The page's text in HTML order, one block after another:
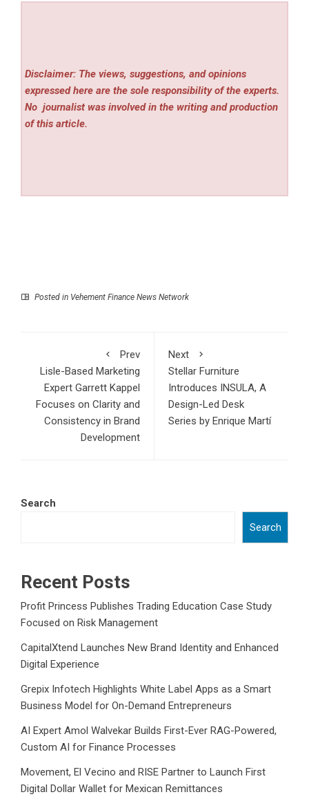
Disclaimer: The views, suggestions, and opinions
expressed here are the sole responsibility of the experts.
No journalist was involved in the writing and production
of this article.
Posted in Vehement Finance News Network
Prev
Lisle-Based Marketing
Expert Garrett Kappel
Focuses on Clarity and
Consistency in Brand
Development
Next
Stellar Furniture
Introduces INSULA, A
Design-Led Desk
Series by Enrique Martí
Search
Search
Recent Posts
Profit Princess Publishes Trading Education Case Study
Focused on Risk Management
CapitalXtend Launches New Brand Identity and Enhanced
Digital Experience
Grepix Infotech Highlights White Label Apps as a Smart
Business Model for On-Demand Entrepreneurs
AI Expert Amol Walvekar Builds First-Ever RAG-Powered,
Custom AI for Finance Processes
Movement, El Vecino and RISE Partner to Launch First
Digital Dollar Wallet for Mexican Remittances